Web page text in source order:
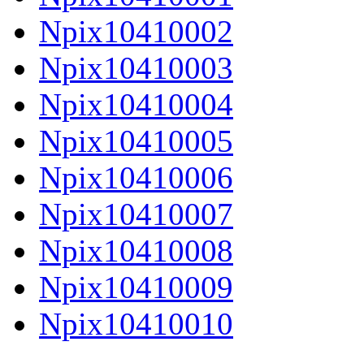
Npix10410002
Npix10410003
Npix10410004
Npix10410005
Npix10410006
Npix10410007
Npix10410008
Npix10410009
Npix10410010